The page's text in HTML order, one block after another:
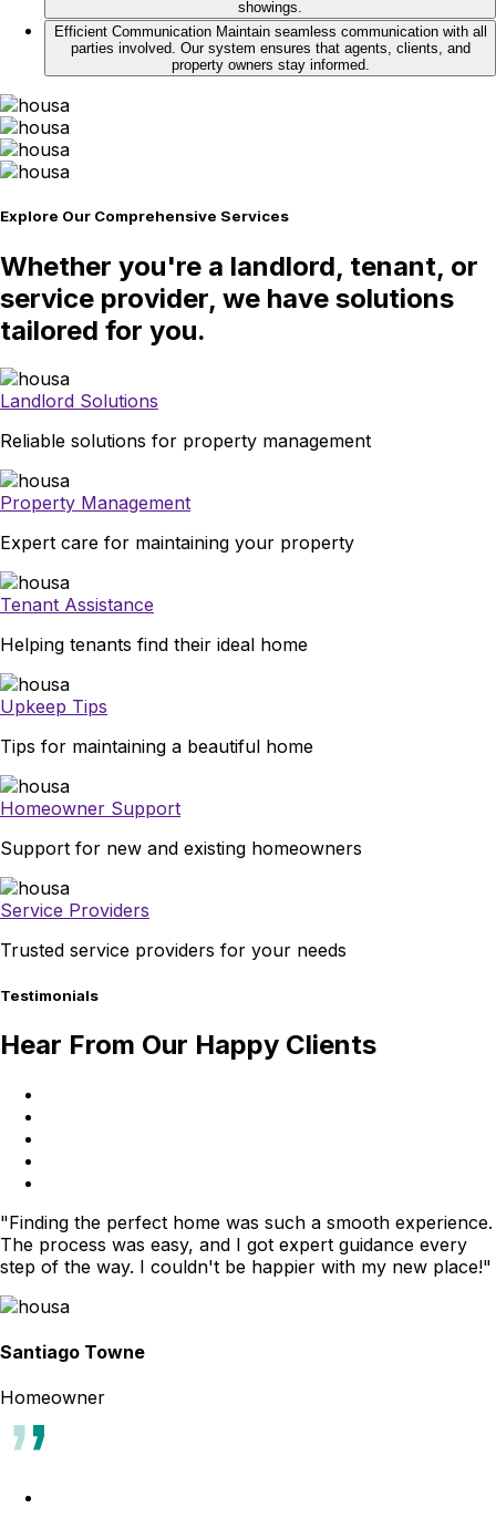
showings.
Efficient Communication Maintain seamless communication with all
parties involved. Our system ensures that agents, clients, and
property owners stay informed.
Explore Our Comprehensive Services
Whether you're a landlord, tenant, or
service provider, we have solutions
tailored for you.
Landlord Solutions
Reliable solutions for property management
Property Management
Expert care for maintaining your property
Tenant Assistance
Helping tenants find their ideal home
Upkeep Tips
Tips for maintaining a beautiful home
Homeowner Support
Support for new and existing homeowners
Service Providers
Trusted service providers for your needs
Testimonials
Hear From Our Happy Clients
"Finding the perfect home was such a smooth experience.
The process was easy, and I got expert guidance every
step of the way. I couldn't be happier with my new place!"
Santiago Towne
Homeowner